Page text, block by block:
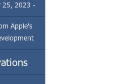
25, 2023 -
to
visit of Dr.
coating
in
Apple's
Eclear's
in